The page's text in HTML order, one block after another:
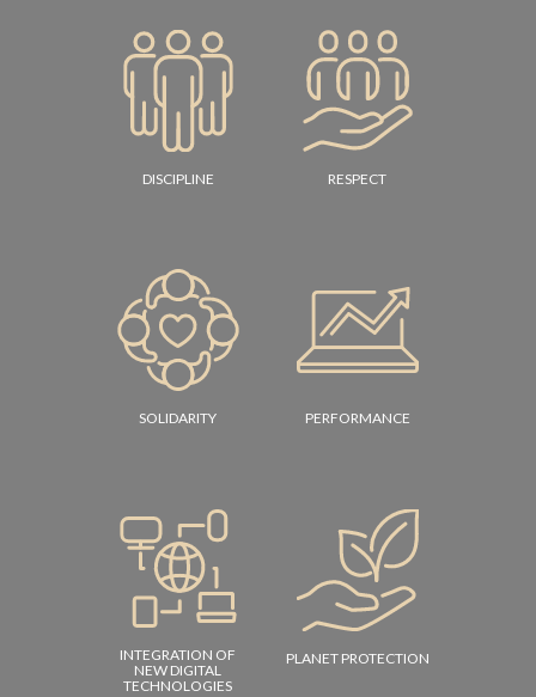
DISCIPLINE RESPECT
SOLIDARITY PERFORMANCE
INTEGRATION OF
NEW DIGITAL
TECHNOLOGIES
PLANET PROTECTION